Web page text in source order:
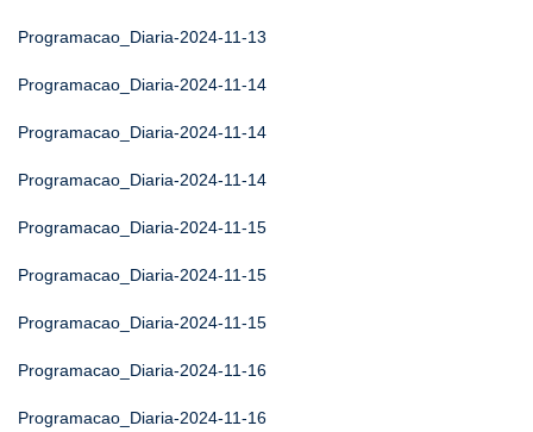
Programacao_Diaria-2024-11-13
Programacao_Diaria-2024-11-14
Programacao_Diaria-2024-11-14
Programacao_Diaria-2024-11-14
Programacao_Diaria-2024-11-15
Programacao_Diaria-2024-11-15
Programacao_Diaria-2024-11-15
Programacao_Diaria-2024-11-16
Programacao_Diaria-2024-11-16